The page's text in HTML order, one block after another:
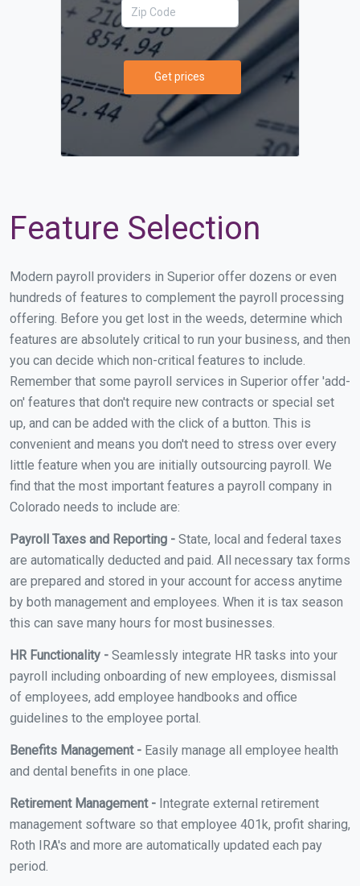
Get prices
Feature Selection
Modern payroll providers in Superior offer dozens or even
hundreds of features to complement the payroll processing
offering. Before you get lost in the weeds, determine which
features are absolutely critical to run your business, and then
you can decide which non-critical features to include.
Remember that some payroll services in Superior offer 'add-
on' features that don't require new contracts or special set
up, and can be added with the click of a button. This is
convenient and means you don't need to stress over every
little feature when you are initially outsourcing payroll. We
find that the most important features a payroll company in
Colorado needs to include are:
Payroll Taxes and Reporting - State, local and federal taxes
are automatically deducted and paid. All necessary tax forms
are prepared and stored in your account for access anytime
by both management and employees. When it is tax season
this can save many hours for most businesses.
HR Functionality - Seamlessly integrate HR tasks into your
payroll including onboarding of new employees, dismissal
of employees, add employee handbooks and office
guidelines to the employee portal.
Benefits Management - Easily manage all employee health
and dental benefits in one place.
Retirement Management - Integrate external retirement
management software so that employee 401k, profit sharing,
Roth IRA's and more are automatically updated each pay
period.